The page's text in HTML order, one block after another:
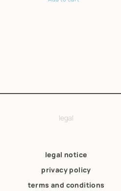
legal
legal notice
privacy policy
terms and conditions